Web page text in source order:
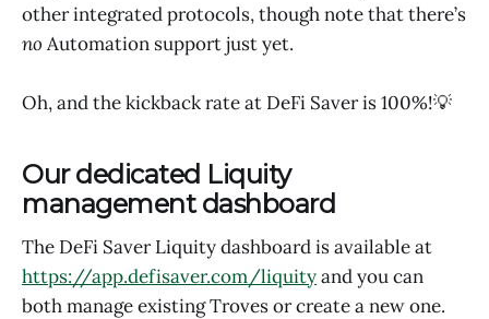
other integrated protocols, though note that there’s
no Automation support just yet.
Oh, and the kickback rate at DeFi Saver is 100%!💡
Our dedicated Liquity
management dashboard
The DeFi Saver Liquity dashboard is available at
https://app.defisaver.com/liquityand you can
both manage existing Troves or create a new one.